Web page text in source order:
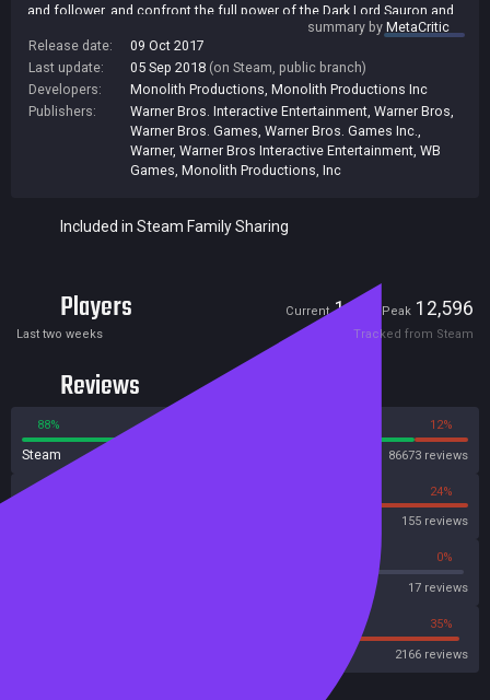
and follower, and confront the full power of the Dark Lord Sauron and
his Ringwraiths in this epic new story of Middle-earth. In Middle-earth:
Shadow of War, nothing will be forgotten.
summary byMetaCritic
Release date:
09 Oct 2017
Last update:
05 Sep 2018 (on Steam, public branch)
Developers:
Monolith Productions Monolith Productions Inc
Publishers:
Warner Bros. Interactive Entertainment Warner Bros
Warner Bros. Games Warner Bros. Games Inc.
Warner, Warner Bros Interactive Entertainment WB
Games Monolith Productions, Inc
Included in Steam Family Sharing
Players Current1,538 Peak 12,596
Last two weeks Tracked from Steam
Reviews
88% 12%
Steam 86673 reviews
24%
155 reviews
0%
17 reviews
35%
2166 reviews